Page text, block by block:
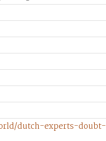
dutch-experts-doubt-